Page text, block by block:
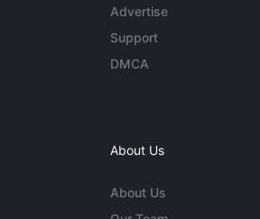
Advertise
Support
DMCA
About Us
About Us